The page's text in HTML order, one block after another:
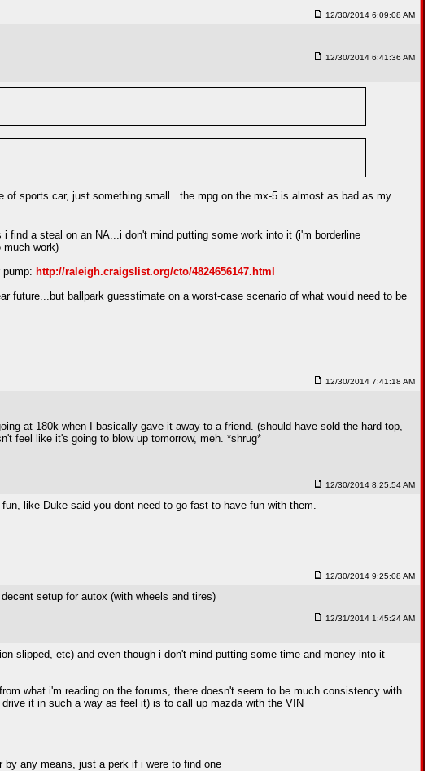
12/30/2014 6:09:08 AM
12/30/2014 6:41:36 AM
sports car, just something small...the mpg on the mx-5 is almost as bad as my
a steal on an NA...i don't mind putting some work into it (i'm borderline
much work)
http://raleigh.craigslist.org/cto/4824656147.html
ballpark guesstimate on a worst-case scenario of what would need to be
12/30/2014 7:41:18 AM
at 180k when I basically gave it away to a friend. (should have sold the hard top,
feel like it's going to blow up tomorrow, meh. *shrug*
12/30/2014 8:25:54 AM
like Duke said you dont need to go fast to have fun with them.
12/30/2014 9:25:08 AM
setup for autox (with wheels and tires)
12/31/2014 1:45:24 AM
slipped, etc) and even though i don't mind putting some time and money into it
what i'm reading on the forums, there doesn't seem to be much consistency with
it in such a way as feel it) is to call up mazda with the VIN
by any means, just a perk if i were to find one